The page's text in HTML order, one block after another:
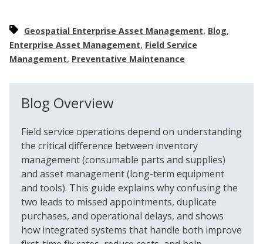
Geospatial Enterprise Asset Management, Blog,
Enterprise Asset Management, Field Service
Management, Preventative Maintenance
Blog Overview
Field service operations depend on understanding
the critical difference between inventory
management (consumable parts and supplies)
and asset management (long-term equipment
and tools). This guide explains why confusing the
two leads to missed appointments, duplicate
purchases, and operational delays, and shows
how integrated systems that handle both improve